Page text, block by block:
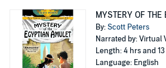
MYSTERY OF
By:Scott Peters
Narrated by: Virtual
Length: 4 hrs and
Language: English